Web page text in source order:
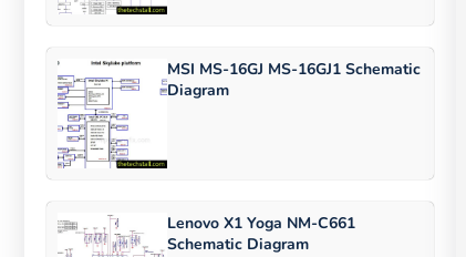
MSI MS-16GJ MS-16GJ1 Schematic
Diagram
Lenovo X1 Yoga NM-C661
Schematic Diagram